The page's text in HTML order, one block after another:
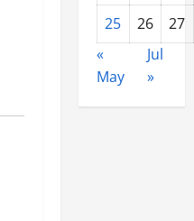
25
26
27
«
May
Jul
»